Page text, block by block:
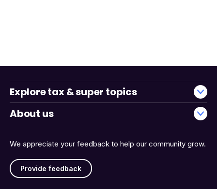
We appreciate your feedback to help our community grow.
Provide feedback
Explore tax & super topics
About us